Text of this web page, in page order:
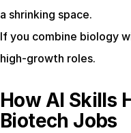
a shrinking space.
If you combine biology
high-growth roles.
How AI Skills
Biotech Jobs